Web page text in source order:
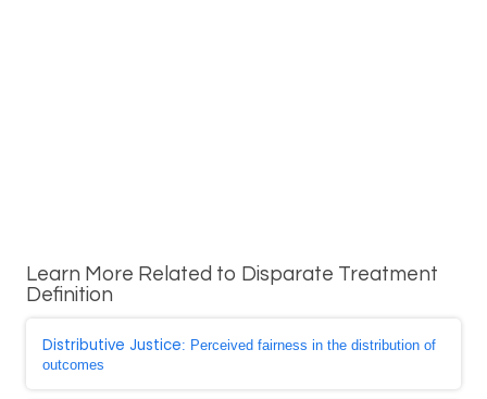
Learn More Related to Disparate Treatment
Definition
Distributive Justice: Perceived fairness in the distribution of
outcomes